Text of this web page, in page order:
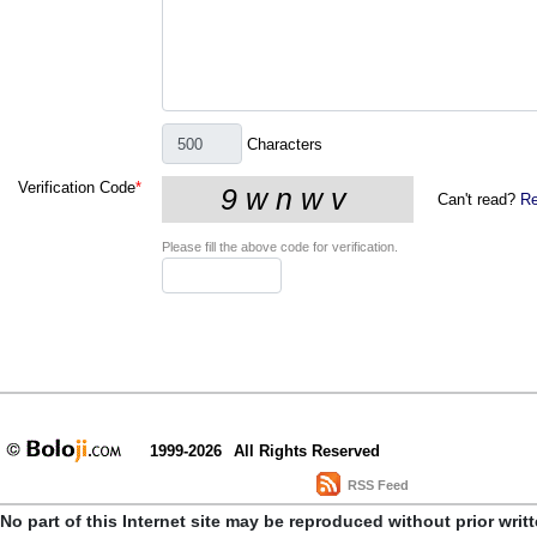
Characters
Verification Code*
Can't read?
Please fill the above code for verification.
1999-2026 All Rights Reserved
RSS Feed
No part of this Internet site may be reproduced without prior